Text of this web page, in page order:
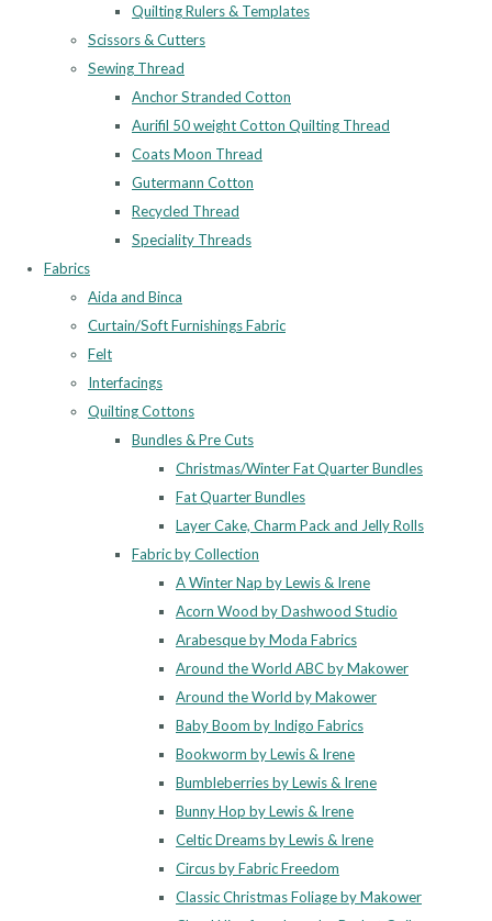
Quilting Rulers & Templates
Scissors & Cutters
Sewing Thread
Anchor Stranded Cotton
Aurifil 50 weight Cotton Quilting Thread
Coats Moon Thread
Gutermann Cotton
Recycled Thread
Speciality Threads
Fabrics
Aida and Binca
Curtain/Soft Furnishings Fabric
Felt
Interfacings
Quilting Cottons
Bundles & Pre Cuts
Christmas/Winter Fat Quarter Bundles
Fat Quarter Bundles
Layer Cake, Charm Pack and Jelly Rolls
Fabric by Collection
A Winter Nap by Lewis & Irene
Acorn Wood by Dashwood Studio
Arabesque by Moda Fabrics
Around the World ABC by Makower
Around the World by Makower
Baby Boom by Indigo Fabrics
Bookworm by Lewis & Irene
Bumbleberries by Lewis & Irene
Bunny Hop by Lewis & Irene
Celtic Dreams by Lewis & Irene
Circus by Fabric Freedom
Classic Christmas Foliage by Makower